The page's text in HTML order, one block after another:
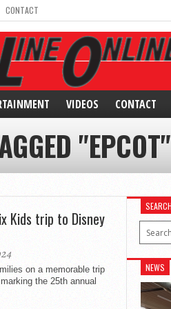
CONTACT
VIDEOS CONTACT
"EPCOT"
Kids trip to Disney
on a memorable trip
the 25th annual
NEWS